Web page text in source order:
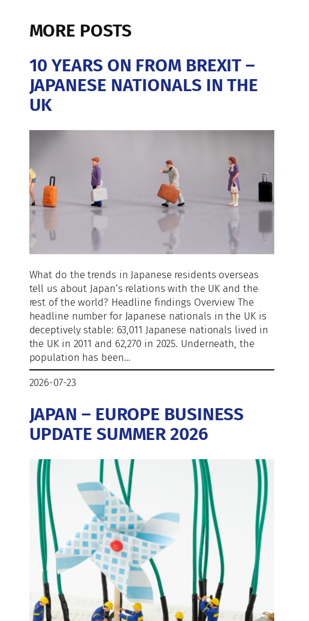
MORE POSTS
10 YEARS ON FROM BREXIT –
JAPANESE NATIONALS IN THE
UK
What do the trends in Japanese residents overseas
tell us about Japan’s relations with the UK and the
rest of the world? Headline findings Overview The
headline number for Japanese nationals in the UK is
deceptively stable: 63,011 Japanese nationals lived in
the UK in 2011 and 62,270 in 2025. Underneath, the
population has been…
2026-07-23
JAPAN – EUROPE BUSINESS
UPDATE SUMMER 2026